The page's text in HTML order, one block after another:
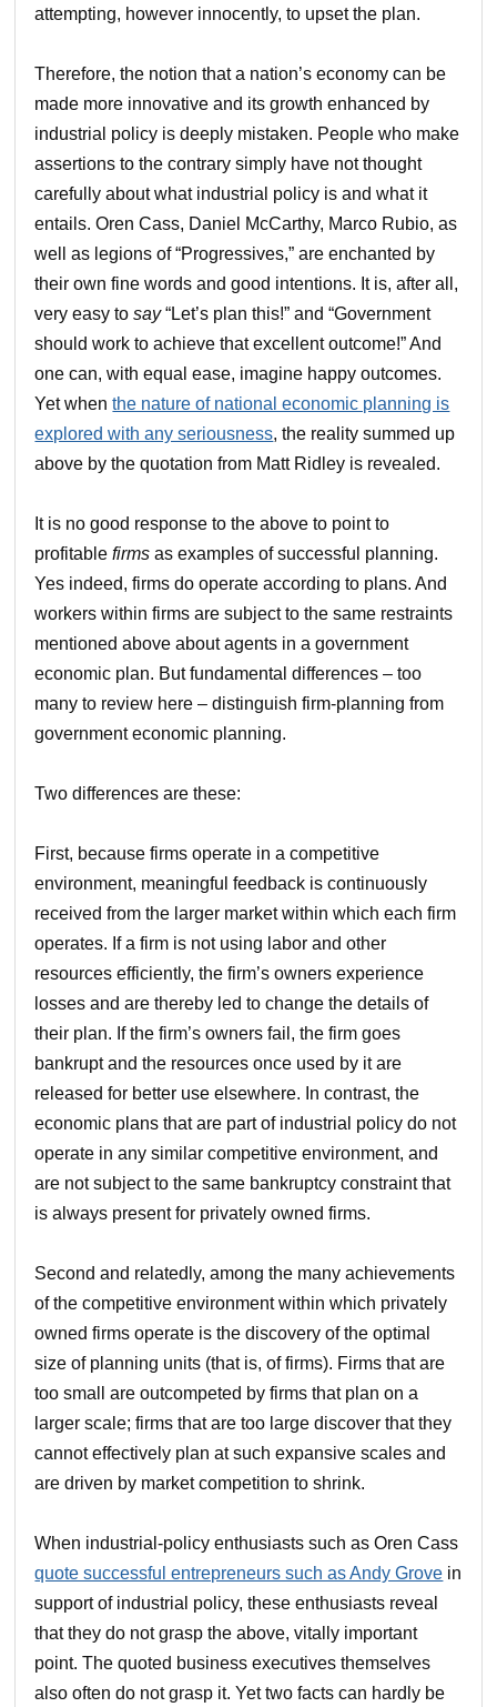
attempting, however innocently, to upset the plan.
Therefore, the notion that a nation’s economy can be
made more innovative and its growth enhanced by
industrial policy is deeply mistaken. People who make
assertions to the contrary simply have not thought
carefully about what industrial policy is and what it
entails. Oren Cass, Daniel McCarthy, Marco Rubio, as
well as legions of “Progressives,” are enchanted by
their own fine words and good intentions. It is, after all,
very easy tosay“Let’s plan this!” and “Government
should work to achieve that excellent outcome!” And
one can, with equal ease, imagine happy outcomes.
Yet whenthe nature of national economic planning is
explored with any seriousness, the reality summed up
above by the quotation from Matt Ridley is revealed.
It is no good response to the above to point to
profitablefirms as examples of successful planning.
Yes indeed, firms do operate according to plans. And
workers within firms are subject to the same restraints
mentioned above about agents in a government
economic plan. But fundamental differences – too
many to review here – distinguish firm-planning from
government economic planning.
Two differences are these:
First, because firms operate in a competitive
environment, meaningful feedback is continuously
received from the larger market within which each firm
operates. If a firm is not using labor and other
resources efficiently, the firm’s owners experience
losses and are thereby led to change the details of
their plan. If the firm’s owners fail, the firm goes
bankrupt and the resources once used by it are
released for better use elsewhere. In contrast, the
economic plans that are part of industrial policy do not
operate in any similar competitive environment, and
are not subject to the same bankruptcy constraint that
is always present for privately owned firms.
Second and relatedly, among the many achievements
of the competitive environment within which privately
owned firms operate is the discovery of the optimal
size of planning units (that is, of firms). Firms that are
too small are outcompeted by firms that plan on a
larger scale; firms that are too large discover that they
cannot effectively plan at such expansive scales and
are driven by market competition to shrink.
When industrial-policy enthusiasts such as Oren Cass
quote successful entrepreneurs such as Andy Grove in
support of industrial policy, these enthusiasts reveal
that they do not grasp the above, vitally important
point. The quoted business executives themselves
also often do not grasp it. Yet two facts can hardly be